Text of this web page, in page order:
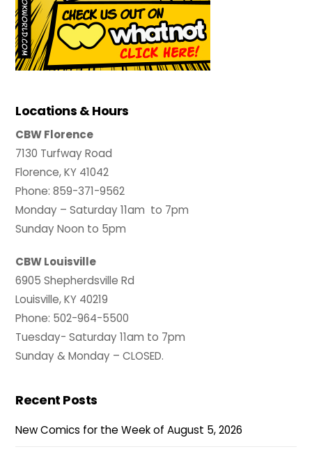
Locations & Hours
CBW Florence
7130 Turfway Road
Florence, KY 41042
Phone: 859-371-9562
Monday – Saturday 11am to 7pm
Sunday Noon to 5pm
CBW Louisville
6905 Shepherdsville Rd
Louisville, KY 40219
Phone: 502-964-5500
Tuesday- Saturday 11am to 7pm
Sunday & Monday – CLOSED.
Recent Posts
New Comics for the Week of August 5, 2026